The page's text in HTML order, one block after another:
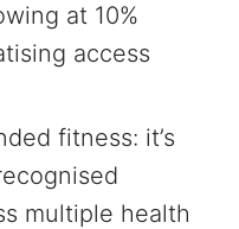
at 10%
access
fitness: it’s
multiple health